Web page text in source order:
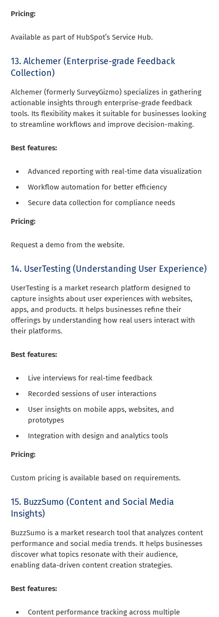
Pricing:
Available as part of HubSpot’s Service Hub.
13. Alchemer (Enterprise-grade Feedback
Collection)
Alchemer (formerly SurveyGizmo) specializes in gathering
actionable insights through enterprise-grade feedback
tools. Its flexibility makes it suitable for businesses looking
to streamline workflows and improve decision-making.
Best features:
Advanced reporting with real-time data visualization
Workflow automation for better efficiency
Secure data collection for compliance needs
Pricing:
Request a demo from the website.
14. UserTesting (Understanding User Experience)
UserTesting is a market research platform designed to
capture insights about user experiences with websites,
apps, and products. It helps businesses refine their
offerings by understanding how real users interact with
their platforms.
Best features:
Live interviews for real-time feedback
Recorded sessions of user interactions
User insights on mobile apps, websites, and
prototypes
Integration with design and analytics tools
Pricing:
Custom pricing is available based on requirements.
15. BuzzSumo (Content and Social Media
Insights)
BuzzSumo is a market research tool that analyzes content
performance and social media trends. It helps businesses
discover what topics resonate with their audience,
enabling data-driven content creation strategies.
Best features:
Content performance tracking across multiple